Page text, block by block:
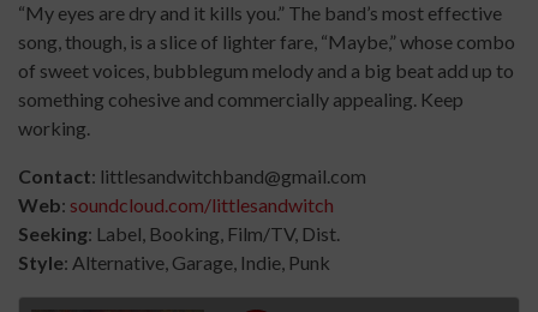
“My eyes are dry and it kills you.” The band’s most effective
song, though, is a slice of lighter fare, “Maybe,” whose combo
of sweet voices, bubblegum melody and a big beat add up to
something cohesive and commercially appealing. Keep
working.
Contact: littlesandwitchband@gmail.com
Web: soundcloud.com/littlesandwitch
Seeking: Label, Booking, Film/TV, Dist.
Style: Alternative, Garage, Indie, Punk